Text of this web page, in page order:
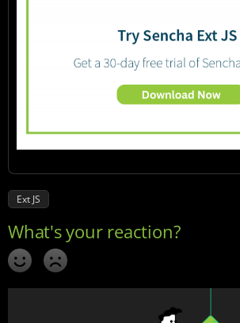
Ext JS